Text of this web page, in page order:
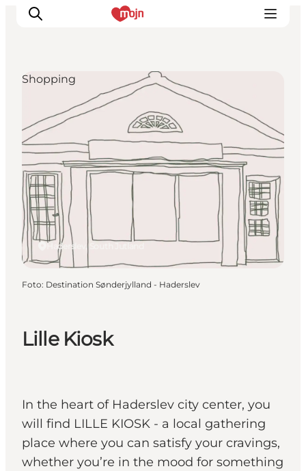
Activiteiten
Bestemmingen
Events
Accommodaties
Plan je reis
Booking
Lille Kiosk
In the heart of Haderslev city center, you
will find LILLE KIOSK - a local gathering
place where you can satisfy your cravings,
whether you’re in the mood for something
Haderslev, South Jutland
Shopping
Foto: Destination Sønderjylland - Haderslev